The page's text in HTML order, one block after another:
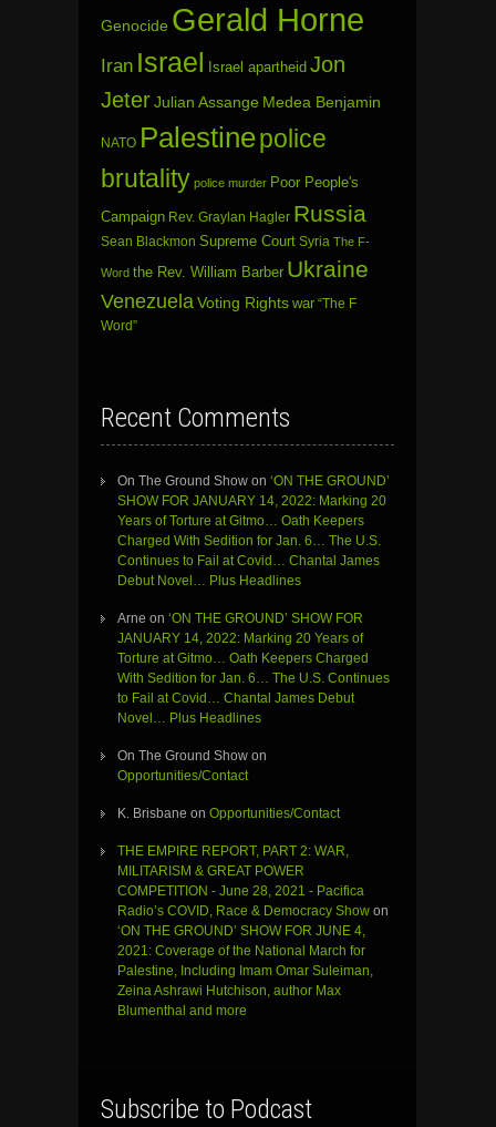
Genocide Gerald Horne
Iran Israel Israel apartheid Jon
JeterJulian Assange Medea Benjamin
NATO Palestinepolice
brutality police murder Poor People's
Campaign Rev. Graylan Hagler Russia
Sean Blackmon Supreme Court Syria The F-
Word the Rev. William Barber Ukraine
Venezuela Voting Rights war “The F
Word”
Recent Comments
On The Ground Show on ‘ON THE GROUND’
SHOW FOR JANUARY 14, 2022: Marking 20
Years of Torture at Gitmo… Oath Keepers
Charged With Sedition for Jan. 6… The U.S.
Continues to Fail at Covid… Chantal James
Debut Novel… Plus Headlines
Arne on ‘ON THE GROUND’ SHOW FOR
JANUARY 14, 2022: Marking 20 Years of
Torture at Gitmo… Oath Keepers Charged
With Sedition for Jan. 6… The U.S. Continues
to Fail at Covid… Chantal James Debut
Novel… Plus Headlines
On The Ground Show on
Opportunities/Contact
K. Brisbane on Opportunities/Contact
THE EMPIRE REPORT, PART 2: WAR,
MILITARISM & GREAT POWER
COMPETITION - June 28, 2021 - Pacifica
Radio’s COVID, Race & Democracy Show on
‘ON THE GROUND’ SHOW FOR JUNE 4,
2021: Coverage of the National March for
Palestine, Including Imam Omar Suleiman,
Zeina Ashrawi Hutchison, author Max
Blumenthal and more
Subscribe to Podcast